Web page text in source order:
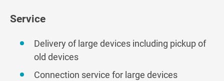
Service
Delivery of large devices including pickup of
old devices
Connection service for large devices